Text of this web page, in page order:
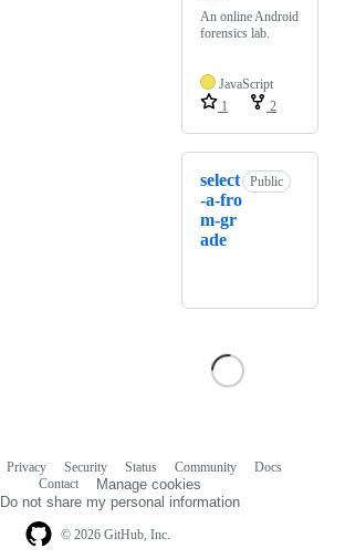
An online Android
forensics lab.
JavaScript
1
2
select
-a-fro
m-gr
ade
Public
© 2026 GitHub, Inc.
Privacy Security Status Community
Docs
Contact
Manage cookies
Do not share my personal information